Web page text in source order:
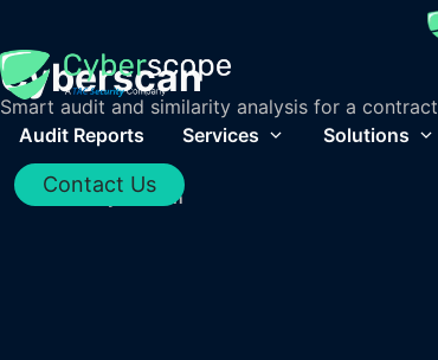
Audit Reports Services Solutions
Contact Us
Cyberscan
Smart audit and similarity analysis for a contract
Home / Cyberscan